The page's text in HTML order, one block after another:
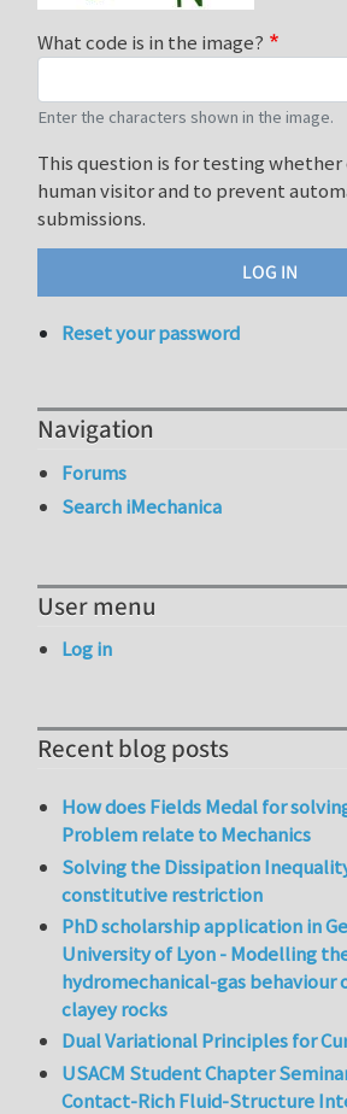
What code is in the image?
Enter the characters shown in the image.
This question is for testing whether
human visitor and to prevent
submissions.
Reset your password
Navigation
Forums
Search iMechanica
User menu
Log in
Recent blog posts
How does Fields Medal for
Problem relate to Mechanics
Solving the Dissipation
constitutive restriction
PhD scholarship application in
University of Lyon - Modelling
hydromechanical-gas behaviour
clayey rocks
Dual Variational Principles for
USACM Student Chapter
Contact-Rich Fluid-Structure